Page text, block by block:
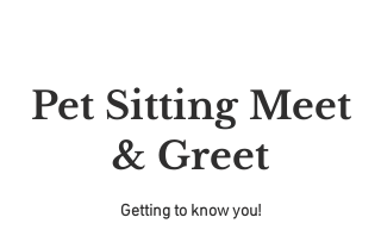
Pet Sitting Meet
& Greet
Getting to know you!